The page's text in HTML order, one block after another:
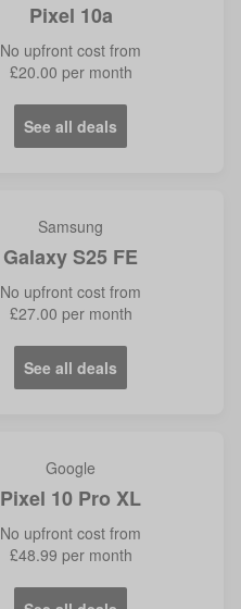
Pixel 10a
No upfront cost from
£20.00 per month
See all deals
Samsung
Galaxy S25 FE
No upfront cost from
£27.00 per month
See all deals
Google
Pixel 10 Pro XL
No upfront cost from
£48.99 per month